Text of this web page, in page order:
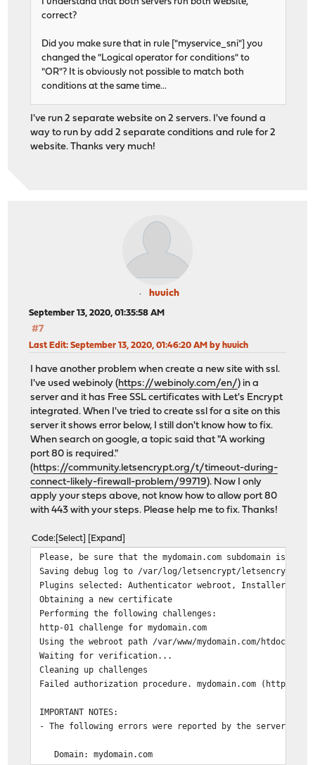
I understand that both servers run both website,
correct?
Did you make sure that in rule ["myservice_sni"] you
changed the "Logical operator for conditions" to
"OR"? It is obviously not possible to match both
conditions at the same time...
I've run 2 separate website on 2 servers. I've found a
way to run by add 2 separate conditions and rule for 2
website. Thanks very much!
huuich
September 13, 2020, 01:35:58 AM
#7
Last Edit: September 13, 2020, 01:46:20 AM by huuich
I have another problem when create a new site with ssl.
I've used webinoly ( https://webinoly.com/en/) in a
server and it has Free SSL certificates with Let's Encrypt
integrated. When I've tried to create ssl for a site on this
server it shows error below, I still don't know how to fix.
When search on google, a topic said that "A working
port 80 is required."
( https://community.letsencrypt.org/t/timeout-during-
connect-likely-firewall-problem/99719). Now I only
apply your steps above, not know how to allow port 80
with 443 with your steps. Please help me to fix. Thanks!
Code Select Expand
Please, be sure that the mydomain.com subdomain is
Saving debug log to /var/log/letsencrypt/letsencrypt.log
Plugins selected: Authenticator webroot, Installer None
Obtaining a new certificate
Performing the following challenges:
http-01 challenge for mydomain.com
Using the webroot path /var/www/mydomain.com/htdocs
Waiting for verification...
Cleaning up challenges
Failed authorization procedure. mydomain.com (http-
IMPORTANT NOTES:
- The following errors were reported by the server:
Domain: mydomain.com